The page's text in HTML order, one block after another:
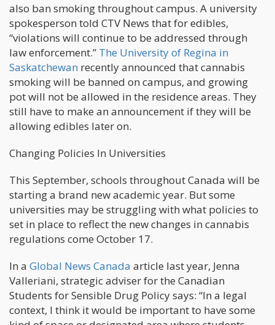
also ban smoking throughout campus. A university
spokesperson told CTV News that for edibles,
“violations will continue to be addressed through
law enforcement.” The University of Regina in
Saskatchewan recently announced that cannabis
smoking will be banned on campus, and growing
pot will not be allowed in the residence areas. They
still have to make an announcement if they will be
allowing edibles later on.
Changing Policies In Universities
This September, schools throughout Canada will be
starting a brand new academic year. But some
universities may be struggling with what policies to
set in place to reflect the new changes in cannabis
regulations come October 17.
In a Global News Canada article last year, Jenna
Valleriani, strategic adviser for the Canadian
Students for Sensible Drug Policy says: “In a legal
context, I think it would be important to have some